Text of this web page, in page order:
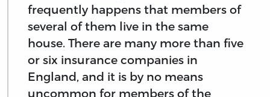
frequently happens that members of
several of them live in the same
house. There are many more than five
or six insurance companies in
England, and it is by no means
uncommon for members of the